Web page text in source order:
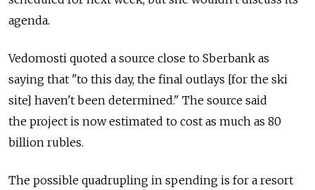
agenda.
Vedomosti quoted a source close to Sberbank as
saying that "to this day, the final outlays [for the ski
site] haven't been determined." The source said
the project is now estimated to cost as much as 80
billion rubles.
The possible quadrupling in spending is for a resort